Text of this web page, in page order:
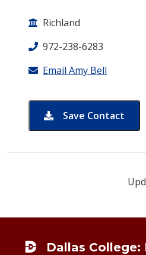
Richland
972-238-6283
Email Amy Bell
Save Contact
card for Amy
Dallas